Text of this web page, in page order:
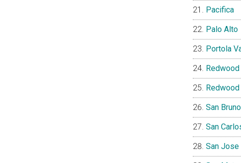
Pacifica
Palo Alto
Portola
San Bruno
San
San Jose